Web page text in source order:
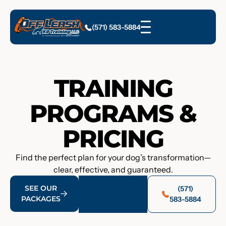
(571) 583-5884
TRAINING
PROGRAMS &
PRICING
Find the perfect plan for your dog’s transformation—
clear, effective, and guaranteed.
SEE OUR
PACKAGES
(571)
583-5884